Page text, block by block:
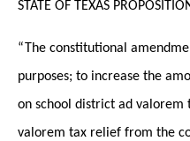
STATE OF TEXAS
“The constitutional
purposes; to increase the
on school district ad valorem
valorem tax relief from the